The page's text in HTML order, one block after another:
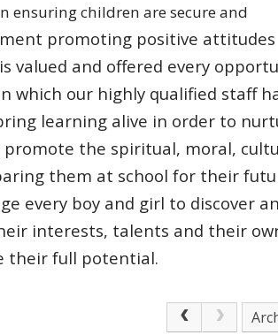
ensuring children are secure and
promoting positive attitudes
valued and offered every
which our highly qualified staff
learning alive in order to
the spiritual, moral,
them at school for their
every boy and girl to discover
interests, talents and their
their full potential.